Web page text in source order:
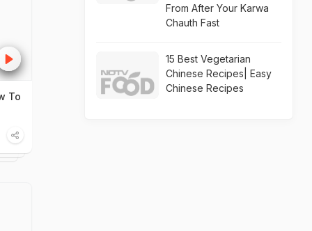
To
From After Your Karwa
Chauth Fast
15 Best Vegetarian
Chinese Recipes| Easy
Chinese Recipes